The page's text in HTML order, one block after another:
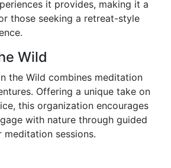
it provides, making it a
those seeking a retreat-style
Wild
the Wild combines meditation
Offering a unique take on
this organization encourages
with nature through guided
sessions.